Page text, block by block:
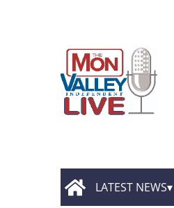
LATEST NEWS